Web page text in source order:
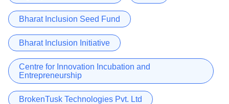
Bharat Inclusion Seed Fund
Bharat Inclusion Initiative
Centre for Innovation Incubation and
Entrepreneurship
BrokenTusk Technologies Pvt. Ltd